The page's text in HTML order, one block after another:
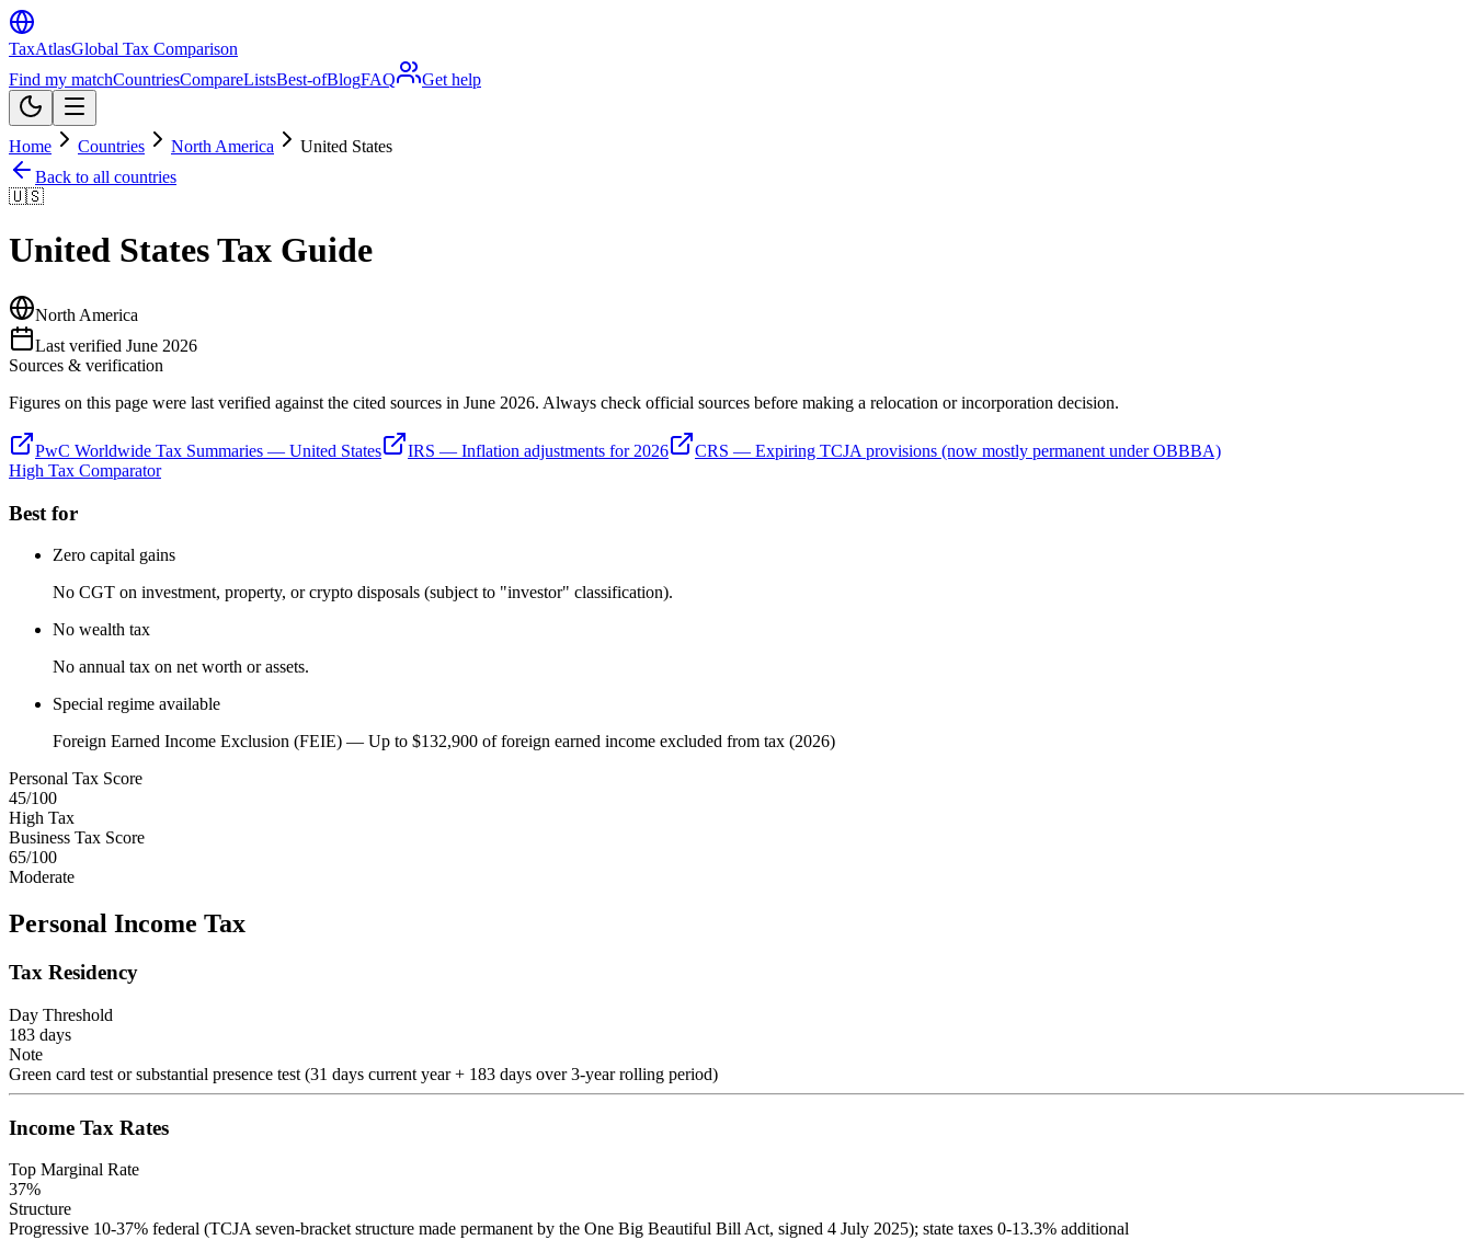
TaxAtlasGlobal Tax Comparison
Find my matchCountriesCompareListsBest-ofBlogFAQ Get help
Home Countries North America
United States
Back to all countries
🇺🇸
United StatesTax Guide
North America
Last verified June 2026
Sources & verification
Figures on this page were last verified against the cited sources in June 2026. Always check official sources before making a relocation or incorporation decision.
PwC Worldwide Tax Summaries — United States IRS — Inflation adjustments for 2026
CRS — Expiring TCJA provisions (now mostly permanent under OBBBA)
High Tax Comparator
Best for
Zero capital gains
No CGT on investment, property, or crypto disposals (subject to "investor" classification).
No wealth tax
No annual tax on net worth or assets.
Special regime available
Foreign Earned Income Exclusion (FEIE) — Up to $132,900 of foreign earned income excluded from tax (2026)
Personal Tax Score
45/100
High Tax
Business Tax Score
65/100
Moderate
Personal Income Tax
Tax Residency
Day Threshold
183 days
Note
Green card test or substantial presence test (31 days current year + 183 days over 3-year rolling period)
Income Tax Rates
Top Marginal Rate
37%
Structure
Progressive 10-37% federal (TCJA seven-bracket structure made permanent by the One Big Beautiful Bill Act, signed 4 July 2025); state taxes 0-13.3% additional